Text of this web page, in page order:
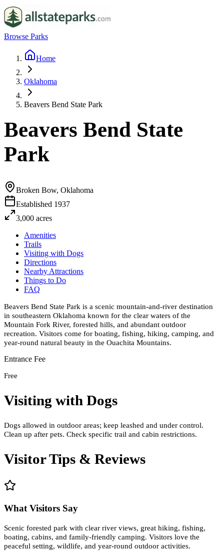
Browse Parks
Home
Oklahoma
Beavers Bend State Park
Beavers Bend State
Park
Broken Bow, Oklahoma
Established 1937
3,000 acres
Amenities
Trails
Visiting with Dogs
Directions
Nearby Attractions
Things to Do
FAQ
Beavers Bend State Park is a scenic mountain-and-river destination
in southeastern Oklahoma known for the clear waters of the
Mountain Fork River, forested hills, and abundant outdoor
recreation. Visitors come for boating, fishing, hiking, camping, and
year-round natural beauty in the Ouachita Mountains.
Entrance Fee
Free
Visiting with Dogs
Dogs allowed in outdoor areas; keep leashed and under control.
Clean up after pets. Check specific trail and cabin restrictions.
Visitor Tips & Reviews
What Visitors Say
Scenic forested park with clear river views, great hiking, fishing,
boating, cabins, and family-friendly camping. Visitors love the
peaceful setting, wildlife, and year-round outdoor activities.